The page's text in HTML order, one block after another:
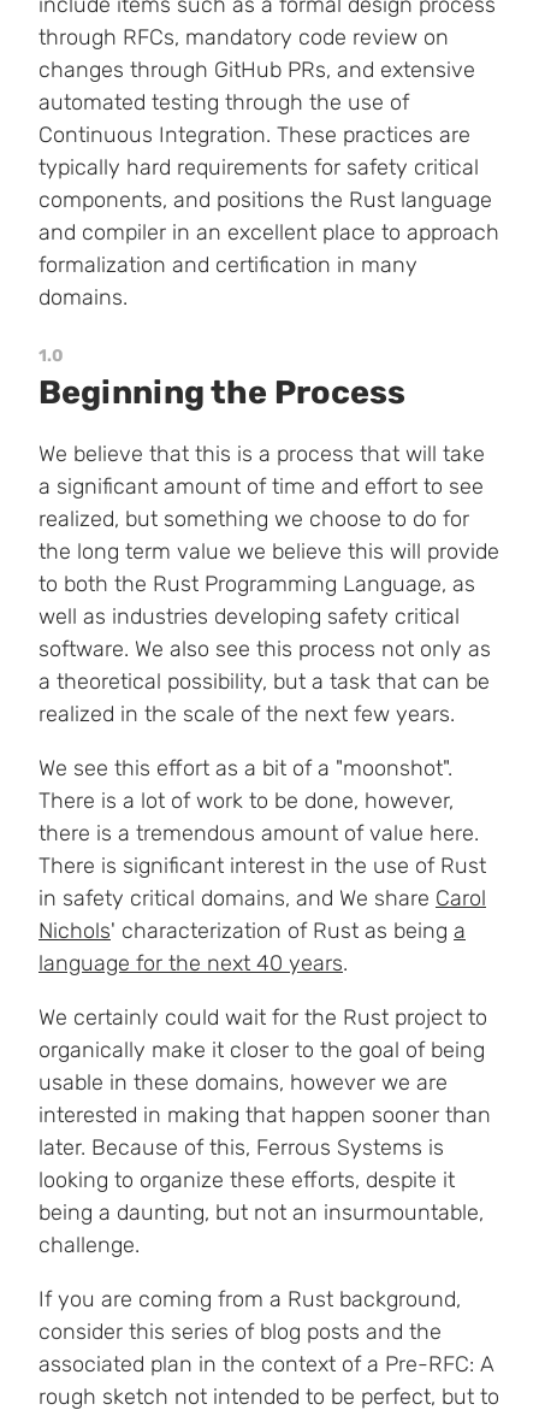
through RFCs, mandatory code review on
changes through GitHub PRs, and extensive
automated testing through the use of
Continuous Integration. These practices are
typically hard requirements for safety critical
components, and positions the Rust language
and compiler in an excellent place to approach
formalization and certification in many
domains.
1.0
Beginning the Process
We believe that this is a process that will take
a significant amount of time and effort to see
realized, but something we choose to do for
the long term value we believe this will provide
to both the Rust Programming Language, as
well as industries developing safety critical
software. We also see this process not only as
a theoretical possibility, but a task that can be
realized in the scale of the next few years.
We see this effort as a bit of a "moonshot".
There is a lot of work to be done, however,
there is a tremendous amount of value here.
There is significant interest in the use of Rust
in safety critical domains, and We share Carol
Nichols' characterization of Rust as being a
language for the next 40 years.
We certainly could wait for the Rust project to
organically make it closer to the goal of being
usable in these domains, however we are
interested in making that happen sooner than
later. Because of this, Ferrous Systems is
looking to organize these efforts, despite it
being a daunting, but not an insurmountable,
challenge.
If you are coming from a Rust background,
consider this series of blog posts and the
associated plan in the context of a Pre-RFC: A
rough sketch not intended to be perfect, but to